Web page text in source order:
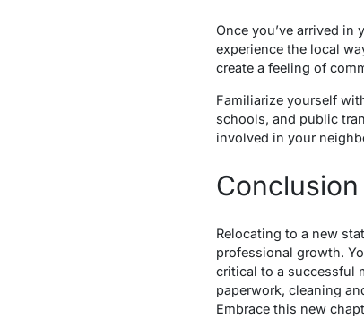
Once you’ve arrived
experience the local
create a feeling of
Familiarize yourself
schools, and public
involved in your
Conclusion
Relocating to a new
professional growth.
critical to a successful
paperwork, cleaning
Embrace this new